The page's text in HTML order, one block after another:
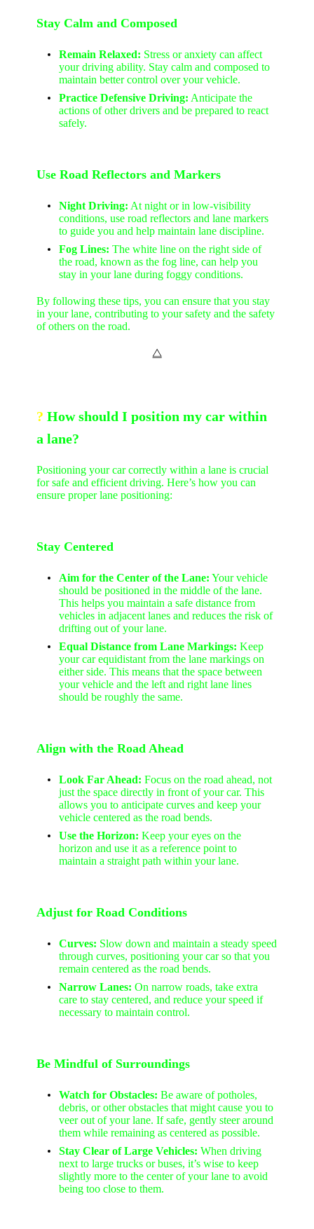
Stay Calm and Composed
Remain Relaxed: Stress or anxiety can affect
your driving ability. Stay calm and composed to
maintain better control over your vehicle.
Practice Defensive Driving: Anticipate the
actions of other drivers and be prepared to react
safely.
Use Road Reflectors and Markers
Night Driving: At night or in low-visibility
conditions, use road reflectors and lane markers
to guide you and help maintain lane discipline.
Fog Lines: The white line on the right side of
the road, known as the fog line, can help you
stay in your lane during foggy conditions.
By following these tips, you can ensure that you stay
in your lane, contributing to your safety and the safety
of others on the road.
⧋
? How should I position my car within
a lane?
Positioning your car correctly within a lane is crucial
for safe and efficient driving. Here’s how you can
ensure proper lane positioning:
Stay Centered
Aim for the Center of the Lane: Your vehicle
should be positioned in the middle of the lane.
This helps you maintain a safe distance from
vehicles in adjacent lanes and reduces the risk of
drifting out of your lane.
Equal Distance from Lane Markings: Keep
your car equidistant from the lane markings on
either side. This means that the space between
your vehicle and the left and right lane lines
should be roughly the same.
Align with the Road Ahead
Look Far Ahead: Focus on the road ahead, not
just the space directly in front of your car. This
allows you to anticipate curves and keep your
vehicle centered as the road bends.
Use the Horizon: Keep your eyes on the
horizon and use it as a reference point to
maintain a straight path within your lane.
Adjust for Road Conditions
Curves: Slow down and maintain a steady speed
through curves, positioning your car so that you
remain centered as the road bends.
Narrow Lanes: On narrow roads, take extra
care to stay centered, and reduce your speed if
necessary to maintain control.
Be Mindful of Surroundings
Watch for Obstacles: Be aware of potholes,
debris, or other obstacles that might cause you to
veer out of your lane. If safe, gently steer around
them while remaining as centered as possible.
Stay Clear of Large Vehicles: When driving
next to large trucks or buses, it’s wise to keep
slightly more to the center of your lane to avoid
being too close to them.